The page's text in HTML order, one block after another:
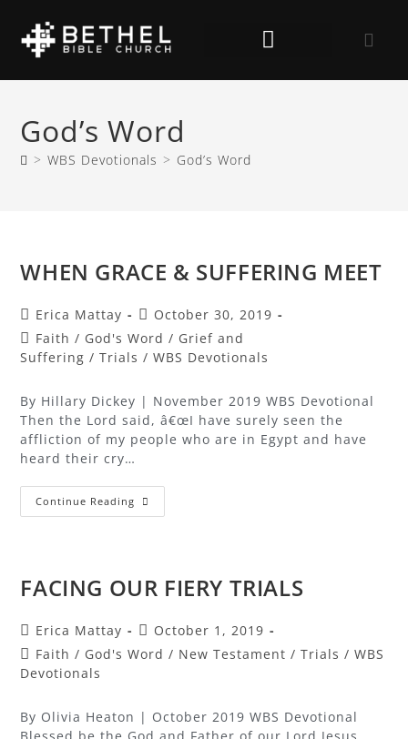
God’s Word
> WBS Devotionals > God’s Word
WHEN GRACE & SUFFERING MEET
Erica Mattay
October 30, 2019
Faith / God's Word / Grief and
Suffering / Trials / WBS Devotionals
By Hillary Dickey | November 2019 WBS Devotional
Then the Lord said, â€œI have surely seen the
affliction of my people who are in Egypt and have
heard their cry…
Continue Reading
FACING OUR FIERY TRIALS
Erica Mattay
October 1, 2019
Faith / God's Word / New Testament / Trials / WBS
Devotionals
By Olivia Heaton | October 2019 WBS Devotional
Blessed be the God and Father of our Lord Jesus